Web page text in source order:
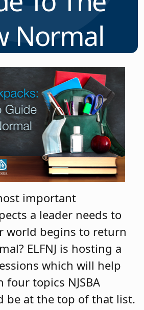
Normal
important
a leader needs to
world begins to return
ELFNJ is hosting a
which will help
topics NJSBA
be at the top of that list.